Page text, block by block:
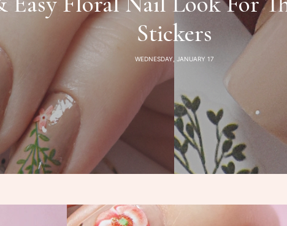
Stickers
WEDNESDAY, JANUARY 17